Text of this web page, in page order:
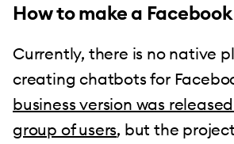
How to make a
Currently, there is no native
creating chatbots for
business version was
group of users, but the